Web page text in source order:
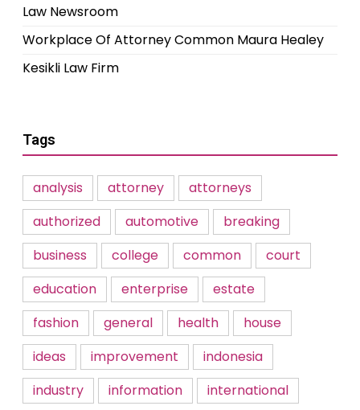
Law Newsroom
Workplace Of Attorney Common Maura Healey
Kesikli Law Firm
Tags
analysis attorney
attorneys
authorized
automotive
breaking
business
college common
court
education
enterprise
estate
fashion
general health
house
ideas
improvement
indonesia
industry
information
international